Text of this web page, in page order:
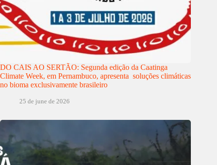
DO CAIS AO SERTÃO: Segunda edição da Caatinga
Climate Week, em Pernambuco, apresenta soluções climáticas
no bioma exclusivamente brasileiro
25 de june de 2026